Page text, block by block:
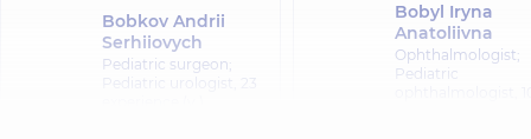
Bobkov Andrii
Serhiiovych
Pediatric surgeon;
Bobyl Iryna
Anatoliivna
Ophthalmologist;
Pediatric